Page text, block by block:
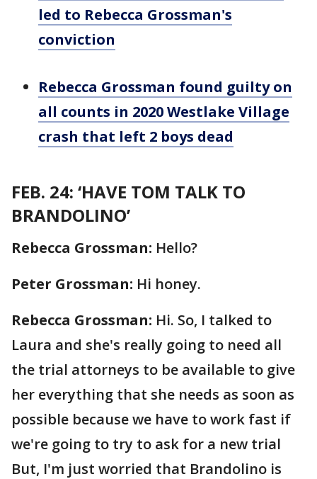
led to Rebecca Grossman's
conviction
Rebecca Grossman found guilty on
all counts in 2020 Westlake Village
crash that left 2 boys dead
FEB. 24: ‘HAVE TOM TALK TO
BRANDOLINO’
Rebecca Grossman: Hello?
Peter Grossman: Hi honey.
Rebecca Grossman: Hi. So, I talked to
Laura and she's really going to need all
the trial attorneys to be available to give
her everything that she needs as soon as
possible because we have to work fast if
we're going to try to ask for a new trial
But, I'm just worried that Brandolino is